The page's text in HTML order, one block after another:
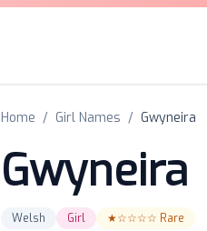
Home / Girl Names / Gwyneira
Gwyneira
Welsh Girl ★☆☆☆☆ Rare